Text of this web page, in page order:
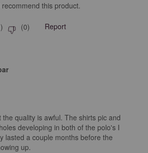
this product.
) (0) Report
quality is awful. The shirts pic and
developing in both of the polo's I
lasted a couple months before the
up.